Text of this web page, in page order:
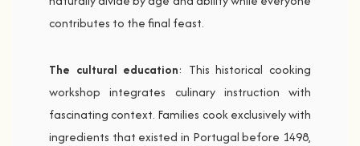
contributes to the final feast.
The cultural education: This historical cooking
workshop integrates culinary instruction with
fascinating context. Families cook exclusively with
ingredients that existed in Portugal before 1498,